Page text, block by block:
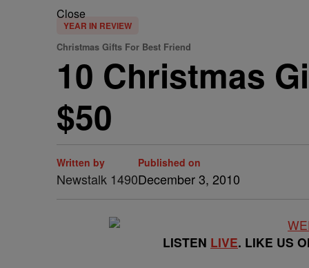
Close
YEAR IN REVIEW
Christmas Gifts For Best Friend
10 Christmas
$50
Written by
Newstalk 1490
Published on
December 3, 2010
LISTEN LIVE. LIKE US